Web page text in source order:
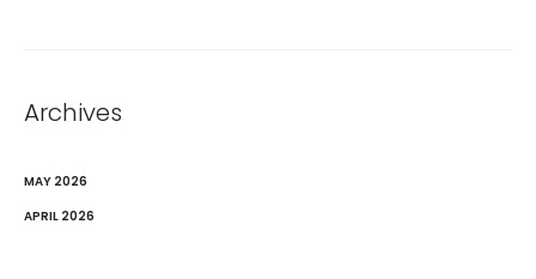
Archives
MAY 2026
APRIL 2026